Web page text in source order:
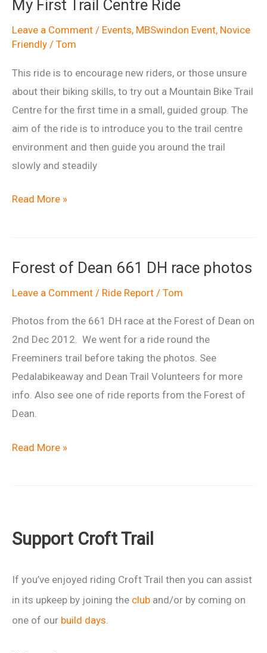
My First Trail Centre Ride
Leave a Comment / Events, MBSwindon Event, Novice
Friendly / Tom
This ride is to encourage new riders, or those unsure
about their biking skills, to try out a Mountain Bike Trail
Centre for the first time in a small, guided group. The
aim of the ride is to introduce you to the trail centre
environment and then guide you around the trail
slowly and steadily
My
Ride
Read More »
Forest of Dean 661 DH race photos
Leave a Comment / Ride Report / Tom
Photos from the 661 DH race at the Forest of Dean on
2nd Dec 2012. We went for a ride round the
Freeminers trail before taking the photos. See
Pedalabikeaway and Dean Trail Volunteers for more
info. Also see one of ride reports from the Forest of
Dean.
Forest
race
Read More »
Support Croft Trail
If you’ve enjoyed riding Croft Trail then you can assist
in its upkeep by joining the club and/or by coming on
one of our build days.